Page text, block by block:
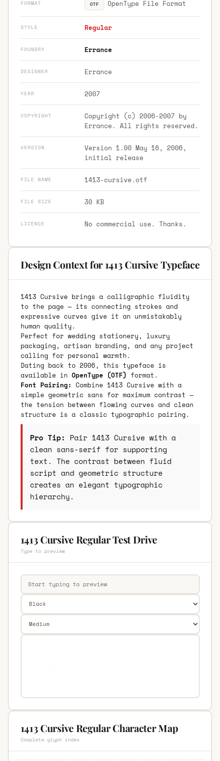
FORMAT OTF OpenType File Format
STYLE Regular
FOUNDRY Errance
DESIGNER Errance
YEAR 2007
COPYRIGHT
Copyright (c) 2006-2007 by
Errance. All rights reserved.
VERSION
Version 1.00 May 16, 2006,
initial release
FILE NAME 1413-cursive.otf
FILE SIZE 30 KB
LICENCE No commercial use. Thanks.
Design Context for 1413 Cursive Typeface
1413 Cursive brings a calligraphic fluidity
to the page — its connecting strokes and
expressive curves give it an unmistakably
human quality.
Perfect for wedding stationery, luxury
packaging, artisan branding, and any project
calling for personal warmth.
Dating back to 2006, this typeface is
available in OpenType (OTF) format.
Font Pairing: Combine 1413 Cursive with a
simple geometric sans for maximum contrast —
the tension between flowing curves and clean
structure is a classic typographic pairing.
Pro Tip: Pair 1413 Cursive with a
clean sans-serif for supporting
text. The contrast between fluid
script and geometric structure
creates an elegant typographic
hierarchy.
1413 Cursive Regular Test Drive
Type to preview
1413 Cursive Regular Character Map
Complete glyph index